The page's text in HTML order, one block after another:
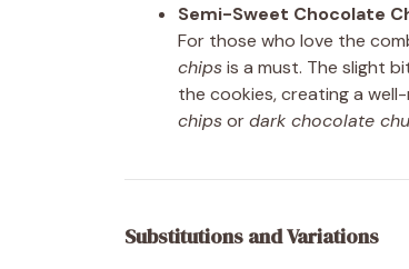
Semi-Sweet Chocolate
For those who love the
chipsis a must. The slight
the cookies, creating a
chipsordark chocolate
Substitutions and Variations